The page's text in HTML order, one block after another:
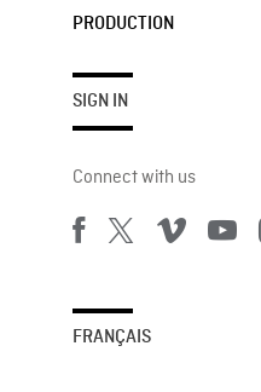
PRODUCTION
SIGN IN
Connect with us
FRANÇAIS